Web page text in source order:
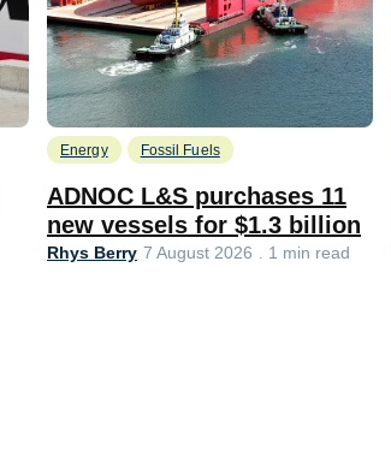
Energy Fossil Fuels
ADNOC L&S purchases 11
new vessels for $1.3 billion
Rhys Berry 7 August 2026 1 min read